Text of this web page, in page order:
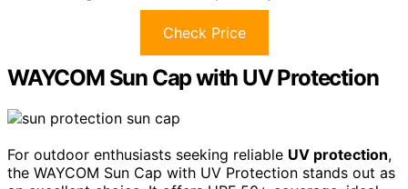
Check Price
WAYCOM Sun Cap with UV Protection
For outdoor enthusiasts seeking reliable UV protection,
the WAYCOM Sun Cap with UV Protection stands out as